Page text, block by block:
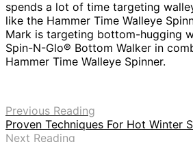
spends a lot of time targeting
like the Hammer Time Walleye
Mark is targeting bottom-hugging
Spin-N-Glo® Bottom Walker in
Hammer Time Walleye Spinner.
Previous Reading
Proven Techniques For Hot Winter
Next Reading